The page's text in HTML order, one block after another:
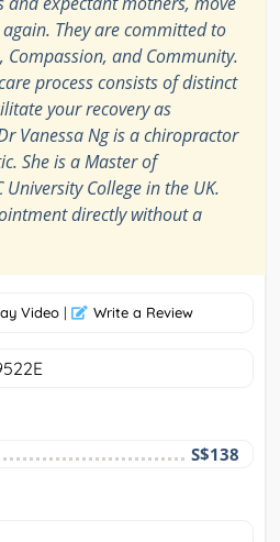
They are committed to
Compassion, and Community.
process consists of distinct
your recovery as
Vanessa Ng is a chiropractor
She is a Master of
University College in the UK.
directly without a
Video | Write a Review
S$138